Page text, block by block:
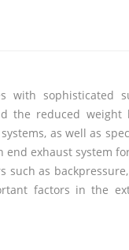
with sophisticated
the reduced
as well as
end exhaust system
such as
factors in the